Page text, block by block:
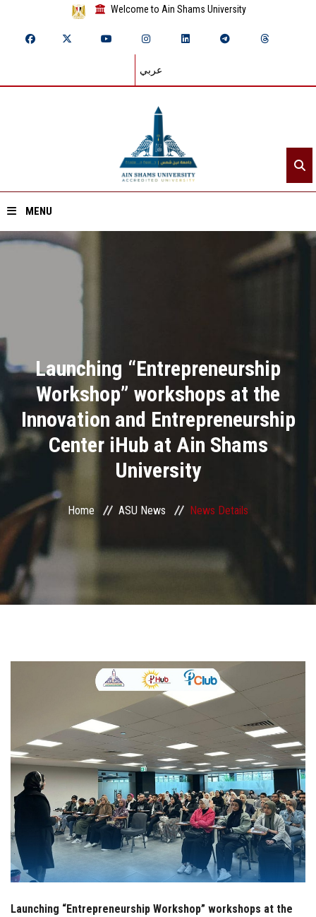
Welcome to Ain Shams University
عربي
MENU
Academics
Research
Health Care
ASU Smart Systems
ASU Media
Contact Us
Alumni
Employees
Visitors
Apply Now
Launching “Entrepreneurship
Workshop” workshops at the
Innovation and Entrepreneurship
Center iHub at Ain Shams
University
Home ASU News News Details
Launching “Entrepreneurship Workshop” workshops at the